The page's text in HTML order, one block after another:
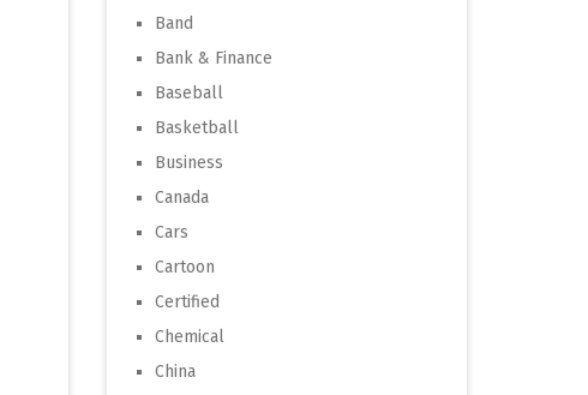
Band
Bank & Finance
Baseball
Basketball
Business
Canada
Cars
Cartoon
Certified
Chemical
China